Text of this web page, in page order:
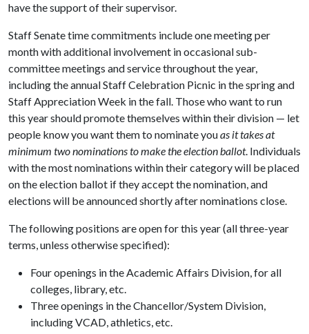
have the support of their supervisor.
Staff Senate time commitments include one meeting per
month with additional involvement in occasional sub-
committee meetings and service throughout the year,
including the annual Staff Celebration Picnic in the spring and
Staff Appreciation Week in the fall. Those who want to run
this year should promote themselves within their division — let
people know you want them to nominate youas it takes at
minimum two nominations to make the election ballot. Individuals
with the most nominations within their category will be placed
on the election ballot if they accept the nomination, and
elections will be announced shortly after nominations close.
The following positions are open for this year (all three-year
terms, unless otherwise specified):
Four openings in the Academic Affairs Division, for all
colleges, library, etc.
Three openings in the Chancellor/System Division,
including VCAD, athletics, etc.